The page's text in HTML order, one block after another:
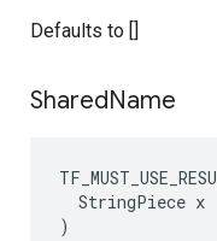
Defaults to []
SharedName
  StringPiece x
)